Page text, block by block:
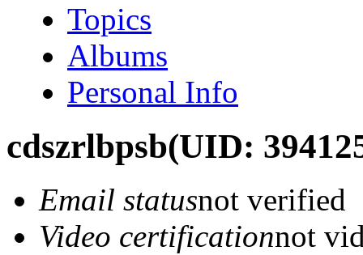
Topics
Albums
Personal Info
cdszrlbpsb(UID:
Email statusnot verified
Video certificationnot